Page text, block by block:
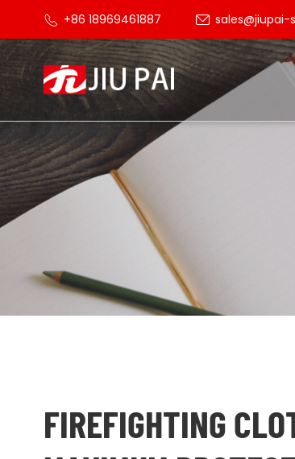
+86 18969461887
FIREFIGHTING